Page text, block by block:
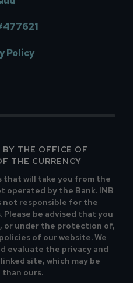
Policy
THE OFFICE OF
THE CURRENCY
that will take you from the
operated by the Bank. INB
not responsible for the
be advised that you
or under the protection of,
of our website. We
evaluate the privacy and
site, which may be
ours.